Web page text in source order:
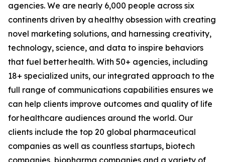
agencies. We are nearly 6,000 people across six
continents driven by a healthy obsession with creating
novel marketing solutions, and harnessing creativity,
technology, science, and data to inspire behaviors
that fuel better health. With 50+ agencies, including
18+ specialized units, our integrated approach to the
full range of communications capabilities ensures we
can help clients improve outcomes and quality of life
for healthcare audiences around the world. Our
clients include the top 20 global pharmaceutical
companies as well as countless startups, biotech
companies, biopharma companies and a variety of